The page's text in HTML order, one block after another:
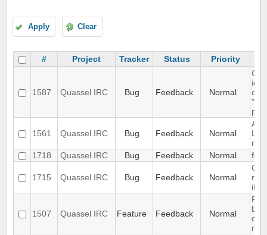
Apply Clear
# Project Tracker Status Priority
1587 Quassel IRC Bug Feedback Normal
1561 Quassel IRC Bug Feedback Normal
1718
Quassel IRC Bug Feedback Normal
1715 Quassel IRC Bug Feedback Normal
it's
1507 Quassel IRC Feature Feedback Normal